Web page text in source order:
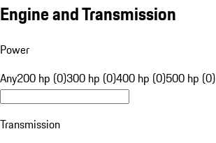
Engine and Transmission
Power
Any200 hp (0)300 hp (0)400 hp (0)500 hp (0)
Transmission